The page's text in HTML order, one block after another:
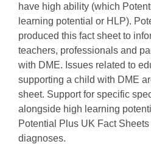
have high ability (which
learning potential or HLP).
produced this fact sheet to
teachers, professionals and
with DME. Issues related to
supporting a child with DME
sheet. Support for specific
alongside high learning
Potential Plus UK Fact
diagnoses.